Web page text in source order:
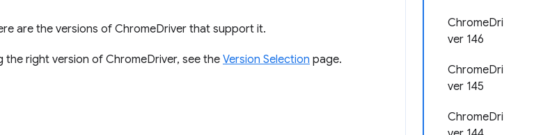
ChromeDri
ver 146
ChromeDri
ver 145
ChromeDri
are the versions of ChromeDriver that support it.
right version of ChromeDriver, see the Version Selection page.